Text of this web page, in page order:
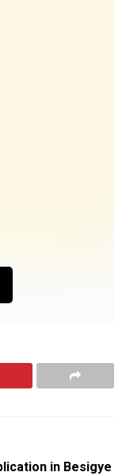
in Besigye